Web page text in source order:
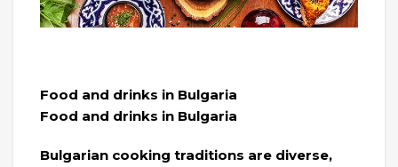
Food and drinks in Bulgaria
Food and drinks in Bulgaria
Bulgarian cooking traditions are diverse,